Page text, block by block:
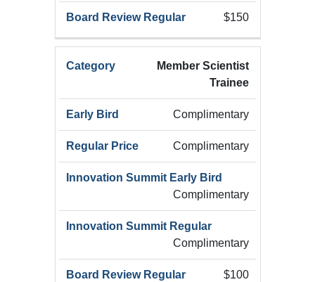
$150
Member Scientist
Trainee
Complimentary
Complimentary
Complimentary
Complimentary
$100